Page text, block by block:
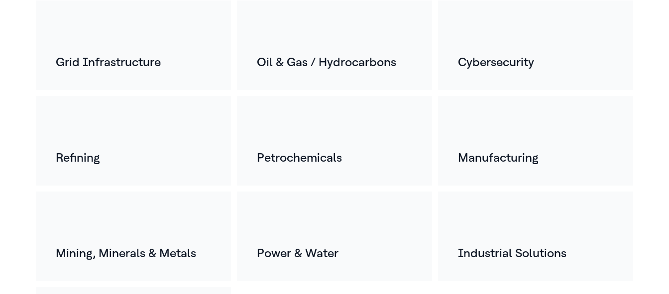
Grid Infrastructure Oil & Gas / Hydrocarbons Cybersecurity
Refining Petrochemicals Manufacturing
Mining, Minerals & Metals Power & Water Industrial Solutions